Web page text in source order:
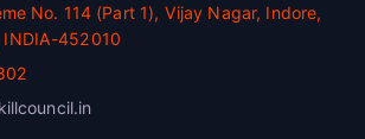
No. 114 (Part 1), Vijay Nagar, Indore,
INDIA-452010